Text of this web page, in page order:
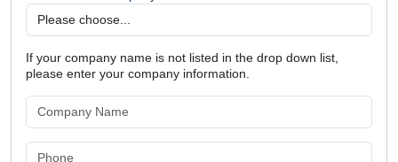
If your company name is not listed in the drop down list,
please enter your company information.